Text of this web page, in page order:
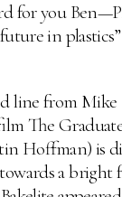
for you
future in
line from Mike
The
Hoffman) is
a bright